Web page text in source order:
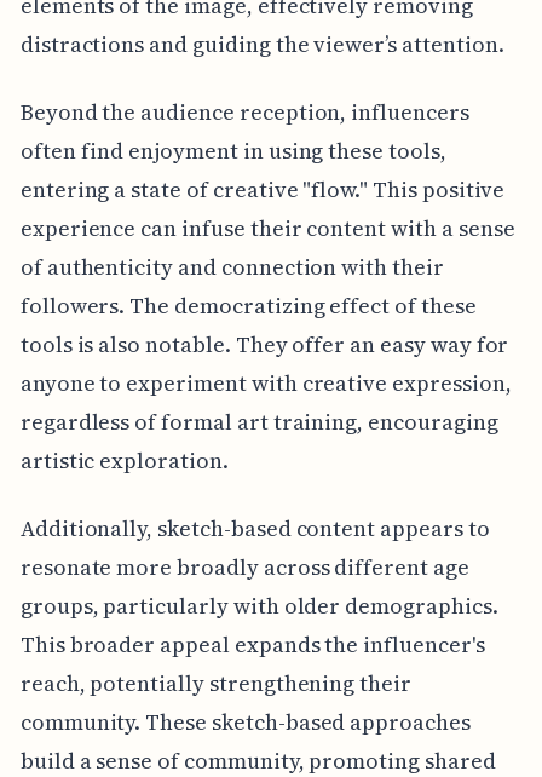
distractions and guiding the viewer’s attention.
Beyond the audience reception, influencers
often find enjoyment in using these tools,
entering a state of creative "flow." This positive
experience can infuse their content with a sense
of authenticity and connection with their
followers. The democratizing effect of these
tools is also notable. They offer an easy way for
anyone to experiment with creative expression,
regardless of formal art training, encouraging
artistic exploration.
Additionally, sketch-based content appears to
resonate more broadly across different age
groups, particularly with older demographics.
This broader appeal expands the influencer's
reach, potentially strengthening their
community. These sketch-based approaches
build a sense of community, promoting shared